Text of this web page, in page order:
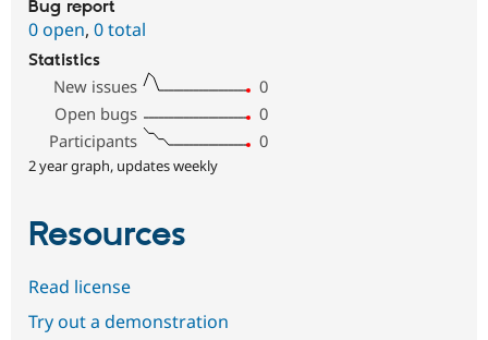
Bug report
0 open, 0 total
Statistics
New issues
0
Open bugs
0
Participants
0
2 year graph, updates weekly
Resources
Read license
Try out a demonstration